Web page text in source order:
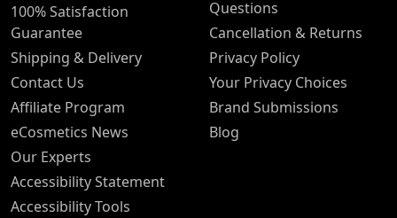
100% Satisfaction
Guarantee
Shipping & Delivery
Contact Us
Affiliate Program
eCosmetics News
Our Experts
Accessibility Statement
Accessibility Tools
Questions
Cancellation & Returns
Privacy Policy
Your Privacy Choices
Brand Submissions
Blog